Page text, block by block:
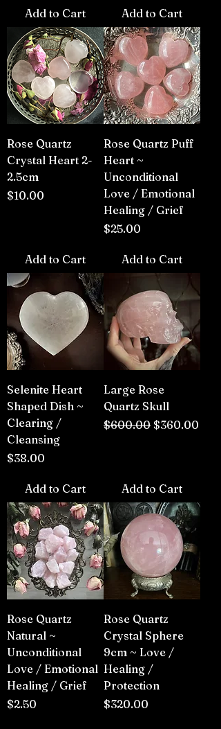
Add to Cart Add to Cart
Rose Quartz
Crystal Heart 2-
2.5cm
Price
$10.00
Add to Cart
Rose Quartz Puff
Heart ~
Unconditional
Love / Emotional
Healing / Grief
Price
$25.00
Add to Cart
Selenite Heart
Shaped Dish ~
Clearing /
Cleansing
Price
$38.00
Add to Cart
Large Rose
Quartz Skull
Regular Price
$600.00 Sale Price
$360.00
Add to Cart
Rose Quartz
Natural ~
Unconditional
Love / Emotional
Healing / Grief
Price
$2.50
Rose Quartz
Crystal Sphere
9cm ~ Love /
Healing /
Protection
Price
$320.00